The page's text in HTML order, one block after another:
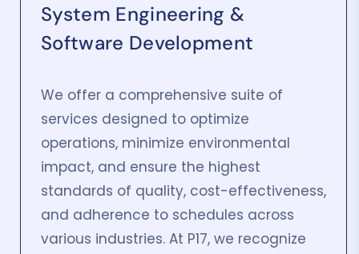
System Engineering &
Software Development
We offer a comprehensive suite of
services designed to optimize
operations, minimize environmental
impact, and ensure the highest
standards of quality, cost-effectiveness,
and adherence to schedules across
various industries. At P17, we recognize